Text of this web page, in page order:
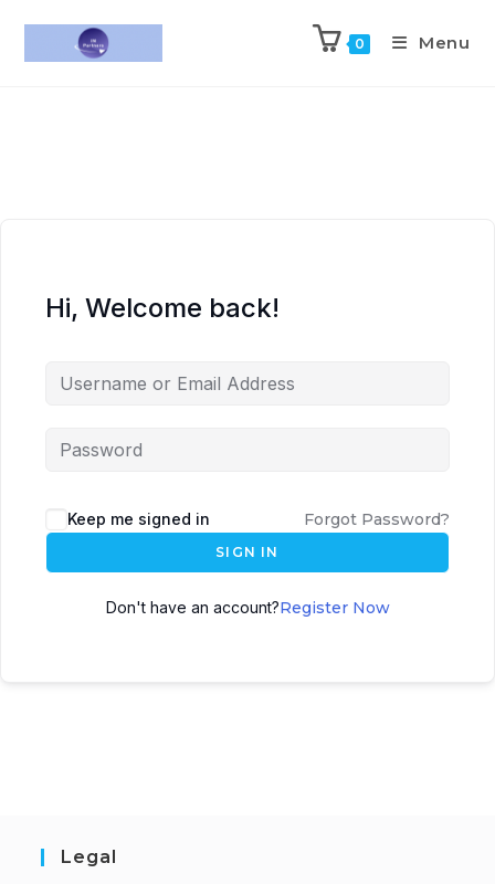
0 Menu
Hi, Welcome back!
Keep me signed in Forgot Password?
SIGN IN
Don't have an account?Register Now
Legal